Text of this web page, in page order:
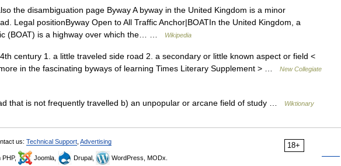
the disambiguation page Byway A byway in the United Kingdom is a minor
Legal positionByway Open to All Traffic Anchor|BOATIn the United Kingdom, a
(BOAT) is a highway over which the… …
Wikipedia
century 1. a little traveled side road 2. a secondary or little known aspect or field <
in the fascinating byways of learning Times Literary Supplement > …
New Collegiate
that is not frequently travelled b) an unpopular or arcane field of study … Wiktionary
18+
us: Technical Support Advertising
PHP, Joomla, Drupal, WordPress, MODx.